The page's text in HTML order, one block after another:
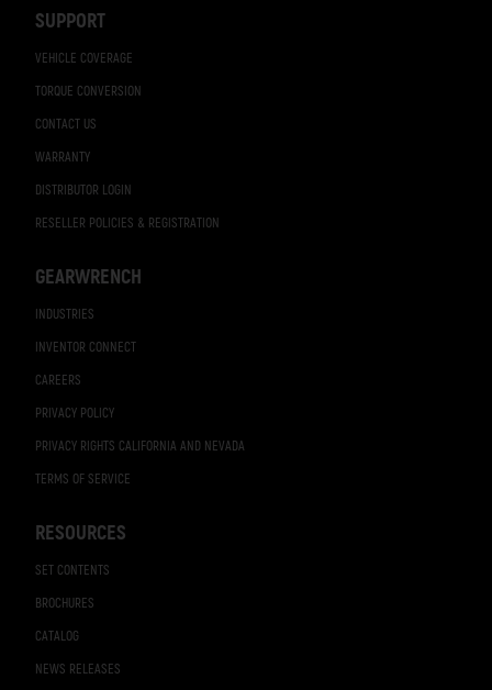
SUPPORT
VEHICLE COVERAGE
TORQUE CONVERSION
CONTACT US
WARRANTY
DISTRIBUTOR LOGIN
RESELLER POLICIES & REGISTRATION
GEARWRENCH
INDUSTRIES
INVENTOR CONNECT
CAREERS
PRIVACY POLICY
PRIVACY RIGHTS CALIFORNIA AND NEVADA
TERMS OF SERVICE
RESOURCES
SET CONTENTS
BROCHURES
CATALOG
NEWS RELEASES